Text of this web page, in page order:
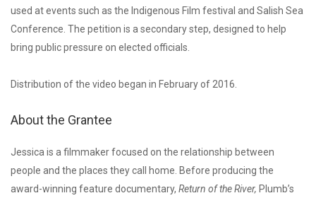
used at events such as the Indigenous Film festival and Salish Sea
Conference. The petition is a secondary step, designed to help
bring public pressure on elected officials.
Distribution of the video began in February of 2016.
About the Grantee
Jessica is a filmmaker focused on the relationship between
people and the places they call home. Before producing the
award-winning feature documentary, Return of the River, Plumb’s